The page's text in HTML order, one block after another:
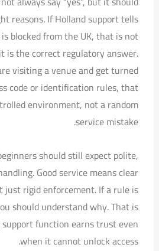
reasons. If Holland support tells
blocked from the UK, that is not
is the correct regulatory answer.
visiting a venue and get turned
code or identification rules, that
environment, not a random
service mistake.
should still expect polite,
Good service means clear
just rigid enforcement. If a rule is
should understand why. That is
function earns trust even
when it cannot unlock access.